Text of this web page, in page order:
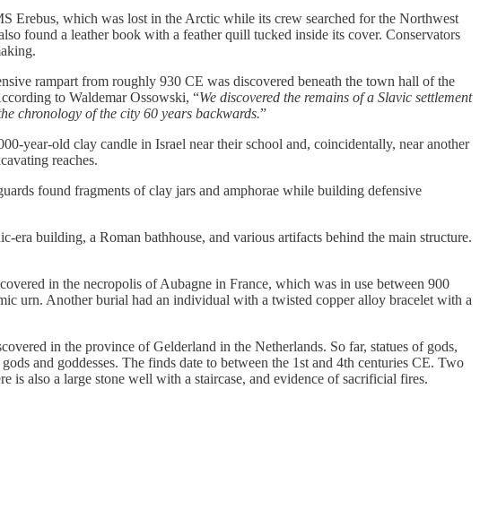
Erebus, which was lost in the Arctic while its crew searched for the Northwest
found a leather book with a feather quill tucked inside its cover. Conservators
rampart from roughly 930 CE was discovered beneath the town hall of the
to Waldemar Ossowski, “We discovered the remains of a Slavic settlement
chronology of the city 60 years backwards.”
year-old clay candle in Israel near their school and, coincidentally, near another
reaches.
found fragments of clay jars and amphorae while building defensive
building, a Roman bathhouse, and various artifacts behind the main structure.
in the necropolis of Aubagne in France, which was in use between 900
urn. Another burial had an individual with a twisted copper alloy bracelet with a
in the province of Gelderland in the Netherlands. So far, statues of gods,
and goddesses. The finds date to between the 1st and 4th centuries CE. Two
also a large stone well with a staircase, and evidence of sacrificial fires.